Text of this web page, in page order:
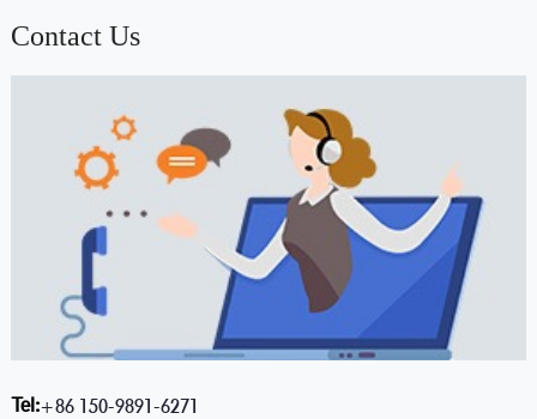
Contact Us
Tel:+86 150-9891-6271